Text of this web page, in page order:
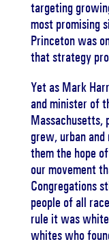
targeting
most promising
Princeton was
that strategy
Yet as Mark
and minister of
Massachusetts,
grew, urban
them the hope
our movement
Congregations
people of all
rule it was
whites who